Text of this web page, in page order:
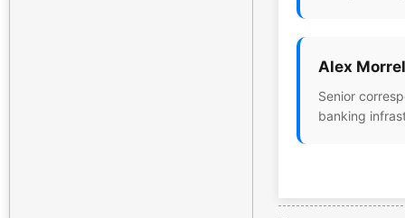
Alex
Senior
banking